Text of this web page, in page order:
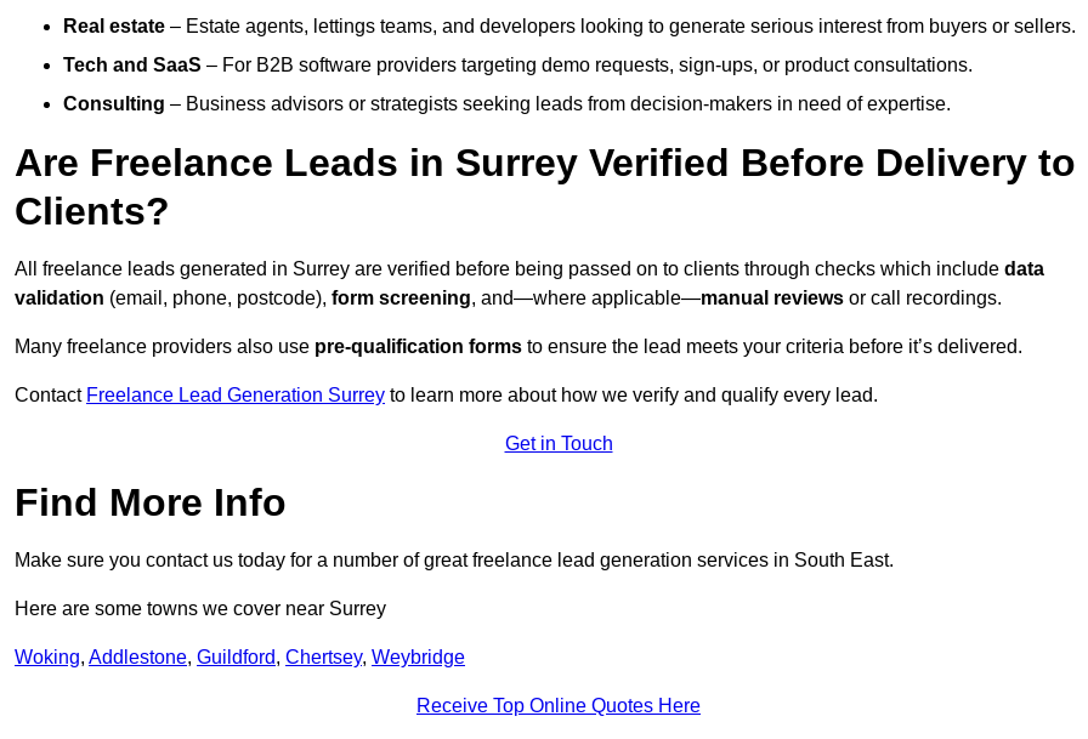
Real estate – Estate agents, lettings teams, and developers looking to generate serious interest from buyers or sellers.
Tech and SaaS – For B2B software providers targeting demo requests, sign-ups, or product consultations.
Consulting – Business advisors or strategists seeking leads from decision-makers in need of expertise.
Are Freelance Leads in Surrey Verified Before Delivery to
Clients?
All freelance leads generated in Surrey are verified before being passed on to clients through checks which include data
validation (email, phone, postcode), form screening, and—where applicable—manual reviews or call recordings.
Many freelance providers also use pre-qualification forms to ensure the lead meets your criteria before it’s delivered.
Contact Freelance Lead Generation Surrey to learn more about how we verify and qualify every lead.
Get in Touch
Find More Info
Make sure you contact us today for a number of great freelance lead generation services in South East.
Here are some towns we cover near Surrey
Woking, Addlestone, Guildford, Chertsey, Weybridge
Receive Top Online Quotes Here